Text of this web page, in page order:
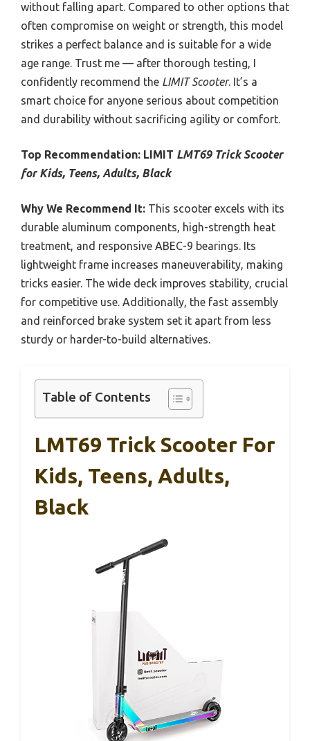
without falling apart. Compared to other options that
often compromise on weight or strength, this model
strikes a perfect balance and is suitable for a wide
age range. Trust me — after thorough testing, I
confidently recommend the LIMIT Scooter. It’s a
smart choice for anyone serious about competition
and durability without sacrificing agility or comfort.
Top Recommendation: LIMIT LMT69 Trick Scooter
for Kids, Teens, Adults, Black
Why We Recommend It: This scooter excels with its
durable aluminum components, high-strength heat
treatment, and responsive ABEC-9 bearings. Its
lightweight frame increases maneuverability, making
tricks easier. The wide deck improves stability, crucial
for competitive use. Additionally, the fast assembly
and reinforced brake system set it apart from less
sturdy or harder-to-build alternatives.
Table of Contents
LMT69 Trick Scooter For
Kids, Teens, Adults,
Black